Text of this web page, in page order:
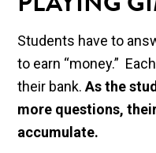
PLAYING
Students have to
to earn “money.”
their bank.As the
more questions,
accumulate.